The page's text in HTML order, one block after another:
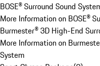
BOSE® Surround Sound
More Information on BOSE®
Burmester® 3D High-End
More Information on
System